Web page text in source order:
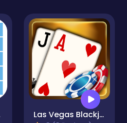
Las Vegas Blackjack